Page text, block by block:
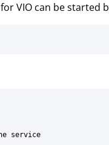
VIO can be started
service